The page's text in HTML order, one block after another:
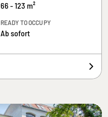
66 - 123 m²
READY TO OCCUPY
Ab sofort